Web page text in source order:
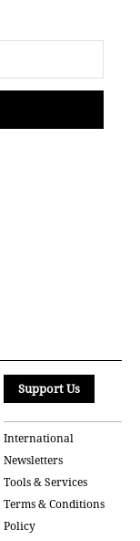
Support Us
International
Newsletters
Tools & Services
Terms & Conditions
Policy